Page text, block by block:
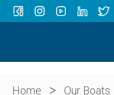
OUR BOATS
ABOUT US
Home > Our Boats